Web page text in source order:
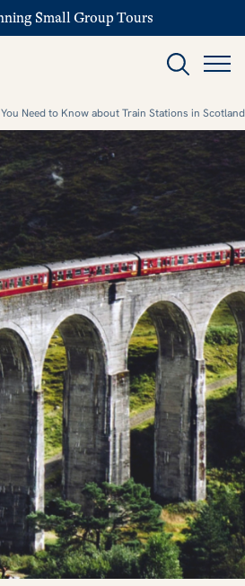
Small Group Tours
Need to Know about Train Stations in Scotland